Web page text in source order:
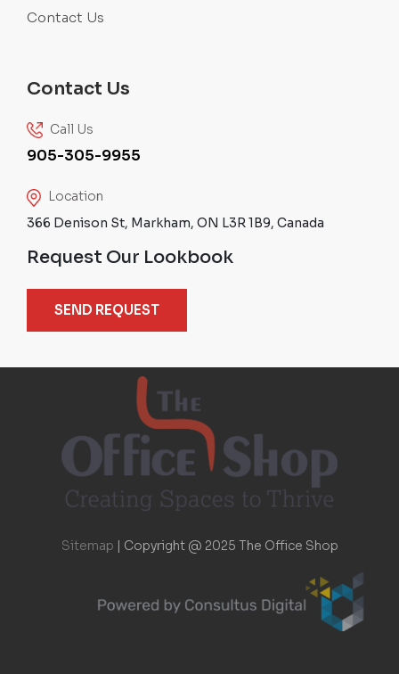
Contact Us
Contact Us
Call Us
905-305-9955
Location
366 Denison St, Markham, ON L3R 1B9, Canada
Request Our Lookbook
SEND REQUEST
Sitemap | Copyright @ 2025 The Office Shop